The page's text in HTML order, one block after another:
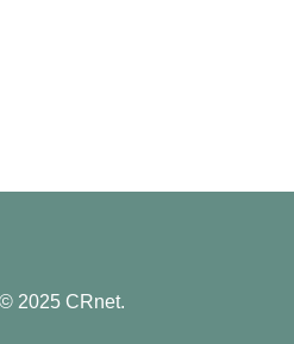
2025 CRnet.